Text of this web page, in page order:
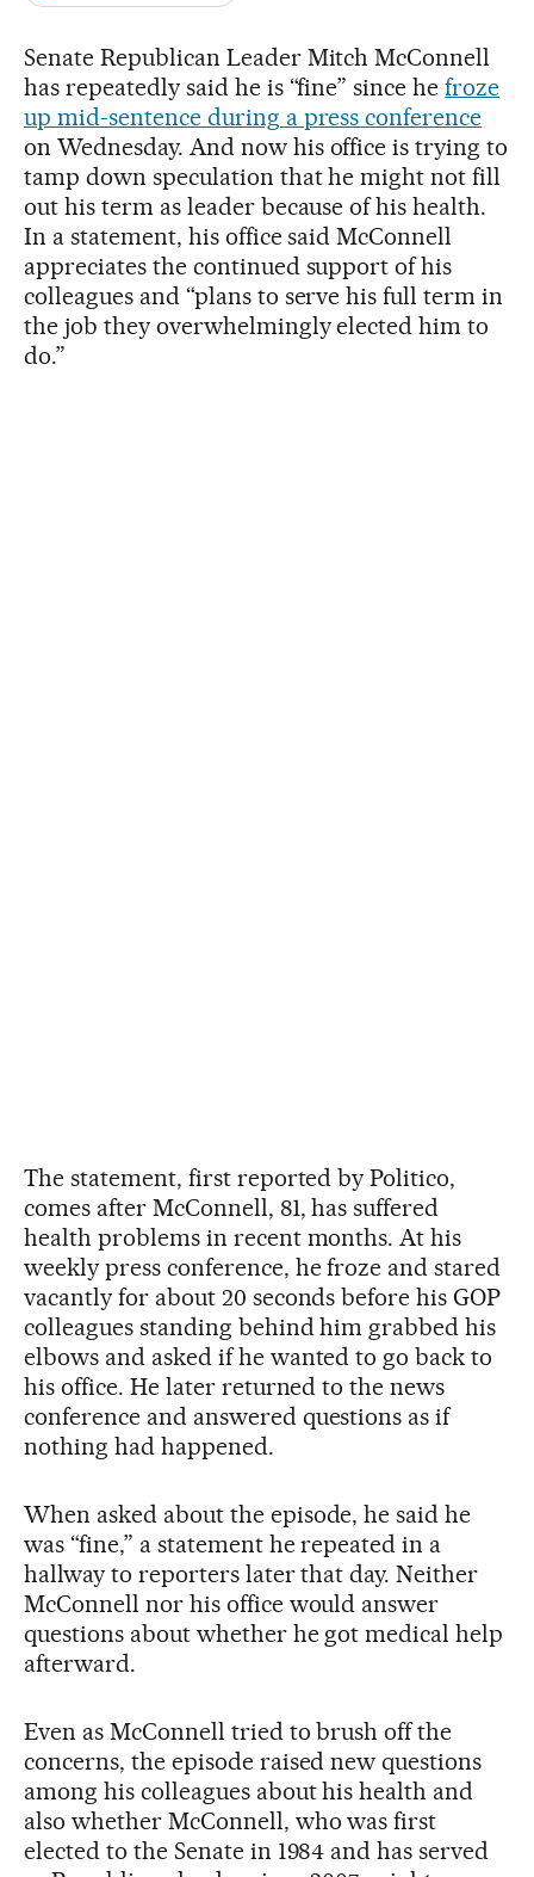
Senate Republican Leader Mitch McConnell
has repeatedly said he is “fine” since hefroze
up mid-sentence during a press conference
on Wednesday. And now his office is trying to
tamp down speculation that he might not fill
out his term as leader because of his health.
In a statement, his office said McConnell
appreciates the continued support of his
colleagues and “plans to serve his full term in
the job they overwhelmingly elected him to
do.”
The statement, first reported by Politico,
comes after McConnell, 81, has suffered
health problems in recent months. At his
weekly press conference, he froze and stared
vacantly for about 20 seconds before his GOP
colleagues standing behind him grabbed his
elbows and asked if he wanted to go back to
his office. He later returned to the news
conference and answered questions as if
nothing had happened.
When asked about the episode, he said he
was “fine,” a statement he repeated in a
hallway to reporters later that day. Neither
McConnell nor his office would answer
questions about whether he got medical help
afterward.
Even as McConnell tried to brush off the
concerns, the episode raised new questions
among his colleagues about his health and
also whether McConnell, who was first
elected to the Senate in 1984 and has served